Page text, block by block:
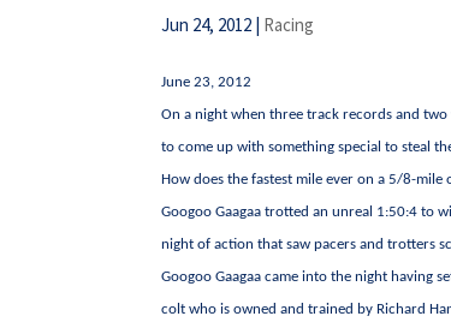
Jun 24, 2012 | Racing
June 23, 2012
On a night when three track records and two
to come up with something special to steal
How does the fastest mile ever on a 5/8-mile
Googoo Gaagaa trotted an unreal 1:50:4 to
night of action that saw pacers and trotters
Googoo Gaagaa came into the night having
colt who is owned and trained by Richard